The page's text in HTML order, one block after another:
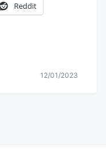
Reddit
12/01/2023